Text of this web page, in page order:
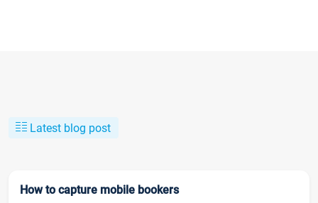
Latest blog post
How to capture mobile bookers